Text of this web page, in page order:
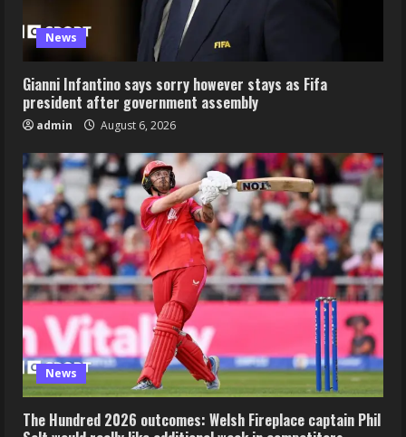
News
Gianni Infantino says sorry however stays as Fifa
president after government assembly
admin August 6, 2026
News
The Hundred 2026 outcomes: Welsh Fireplace captain Phil